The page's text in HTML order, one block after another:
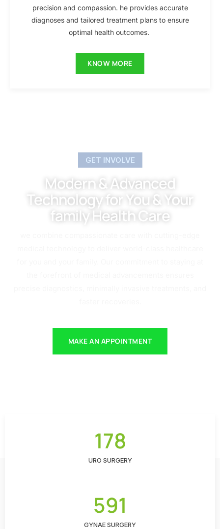
precision and compassion. he provides accurate
diagnoses and tailored treatment plans to ensure
optimal health outcomes.
KNOW MORE
GET INVOLVE
Modern & Advanced
Technology for You & Your
family Health Care
MAKE AN APPOINTMENT
178
URO SURGERY
591
GYNAE SURGERY